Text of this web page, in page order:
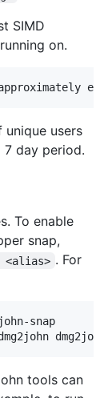
SIMD
on.
users
7 day period.
To enable
snap,
<alias> . For
snap
dmg2john
tools can